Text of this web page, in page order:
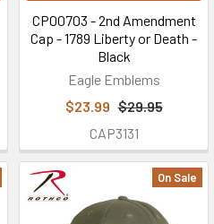
CP00703 - 2nd Amendment
Cap - 1789 Liberty or Death -
Black
Eagle Emblems
$23.99 $29.95
CAP3131
On Sale